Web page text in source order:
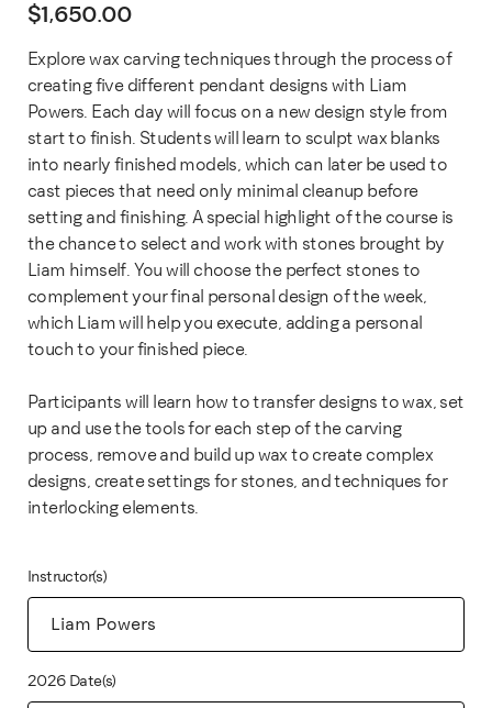
$1,650.00
Explore wax carving techniques through the process of
creating five different pendant designs with Liam
Powers. Each day will focus on a new design style from
start to finish. Students will learn to sculpt wax blanks
into nearly finished models, which can later be used to
cast pieces that need only minimal cleanup before
setting and finishing. A special highlight of the course is
the chance to select and work with stones brought by
Liam himself. You will choose the perfect stones to
complement your final personal design of the week,
which Liam will help you execute, adding a personal
touch to your finished piece.
Participants will learn how to transfer designs to wax, set
up and use the tools for each step of the carving
process, remove and build up wax to create complex
designs, create settings for stones, and techniques for
interlocking elements.
Instructor(s)
2026 Date(s)